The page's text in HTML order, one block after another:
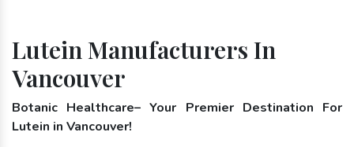
Lutein Manufacturers In
Vancouver
Botanic Healthcare– Your Premier Destination For
Lutein in Vancouver!